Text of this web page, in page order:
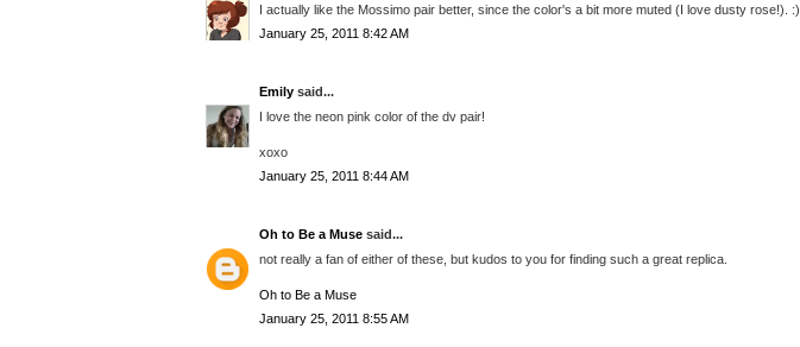
I actually like the Mossimo pair better, since the color's a bit more muted (I love dusty rose!). :)
January 25, 2011 8:42 AM
Emily said...
I love the neon pink color of the dv pair!
xoxo
January 25, 2011 8:44 AM
Oh to Be a Muse said...
not really a fan of either of these, but kudos to you for finding such a great replica.
Oh to Be a Muse
January 25, 2011 8:55 AM